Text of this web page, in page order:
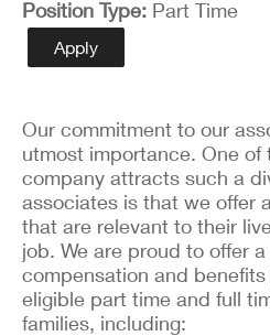
Position Type Part Time
Apply
Our commitment to our
utmost importance. One of
company attracts such a
associates is that we offer
that are relevant to their
job. We are proud to offer
compensation and
eligible part time and full
families, including: